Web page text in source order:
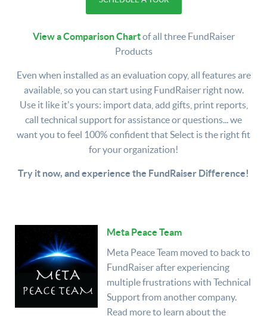
View a Comparison Chartof all three FundRaiser
Products
Even when installed as an evaluation copy, all features are
available, so you can start using FundRaiser right now.
Use it like it's yours: import data, add gifts, print reports,
call technical support for assistance or questions... we
want you to feel 100% confident that Select is the right fit
for your organization!
Try it now, and experience the FundRaiser Difference!
Meta Peace Team
Meta Peace Team moved to back to
FundRaiser after experiencing
multiple frustrations with Technical
Support from another company.
Read more to learn about the